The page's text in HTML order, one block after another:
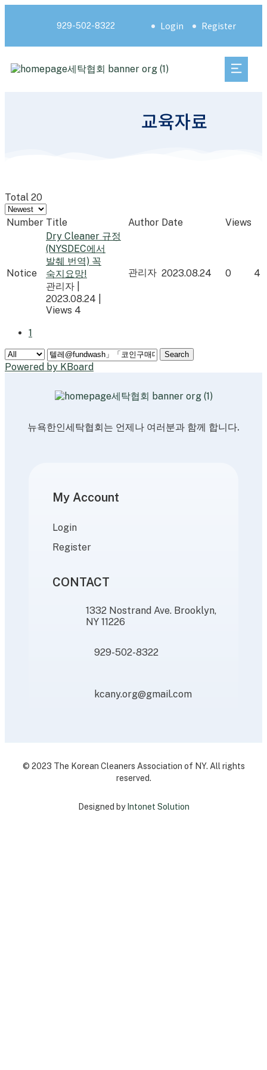
929-502-8322 Login Register
교육자료
Total 20
Number Title Author Date Views
Notice
Dry Cleaner 규정
(NYSDEC에서
발췌 번역) 꼭
숙지요망!
관리자
2023.08.24
Views 4
관리자 2023.08.24 0 4
1
Search
Powered by KBoard
뉴욕한인세탁협회는 언제나 여러분과 함께 합니다.
My Account
Login
Register
CONTACT
1332 Nostrand Ave. Brooklyn,
NY 11226
929-502-8322
kcany.org@gmail.com
© 2023 The Korean Cleaners Association of NY. All rights
reserved.
Designed byIntonet Solution